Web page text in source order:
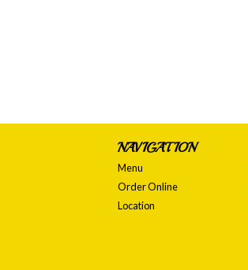
NAVIGATION
Menu
Order Online
Location